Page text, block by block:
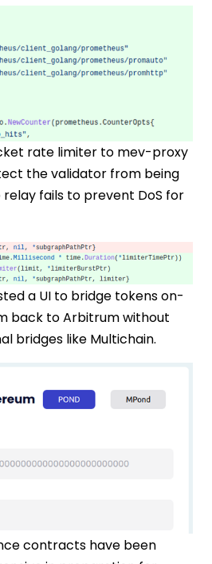
rate limiter to mev-proxy
the validator from being
fails to prevent DoS for
a UI to bridge tokens on-
back to Arbitrum without
bridges like Multichain.
contracts have been